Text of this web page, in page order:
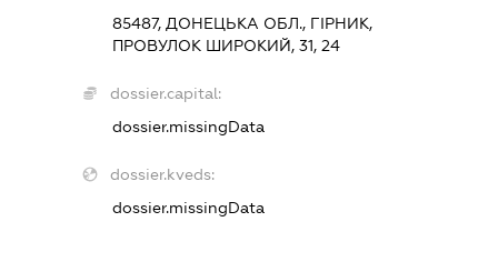
85487, ДОНЕЦЬКА ОБЛ., ГІРНИК,
ПРОВУЛОК ШИРОКИЙ, 31, 24
dossier.capital:
dossier.missingData
dossier.kveds:
dossier.missingData